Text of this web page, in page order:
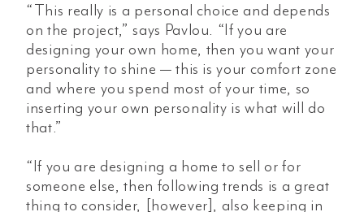
“This really is a personal choice and depends
on the project,” says Pavlou. “If you are
designing your own home, then you want your
personality to shine — this is your comfort zone
and where you spend most of your time, so
inserting your own personality is what will do
that.”
“If you are designing a home to sell or for
someone else, then following trends is a great
thing to consider, [however], also keeping in